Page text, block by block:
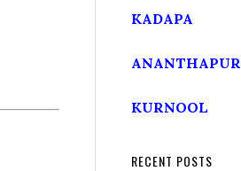
KADAPA
ANANTHAPUR
KURNOOL
RECENT POSTS